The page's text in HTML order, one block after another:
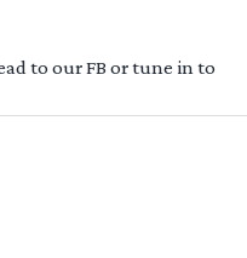
to our FB or tune in to